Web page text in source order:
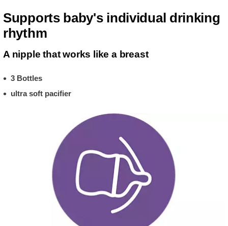
Supports baby's individual drinking
rhythm
A nipple that works like a breast
3 Bottles
ultra soft pacifier